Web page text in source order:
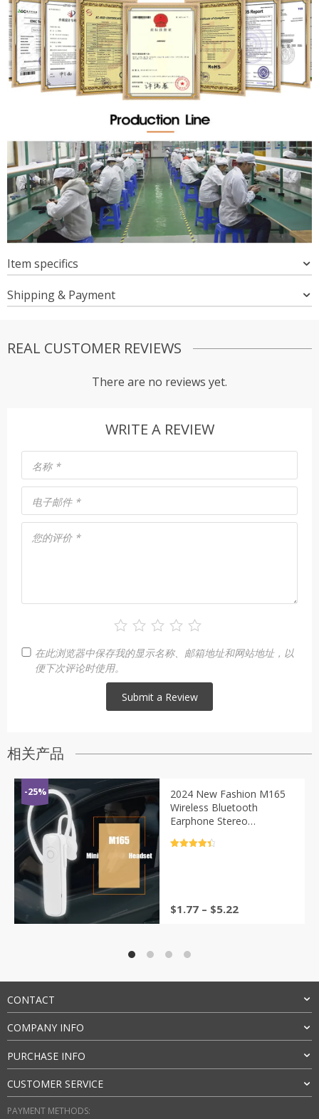
Item specifics
Shipping & Payment
REAL CUSTOMER REVIEWS
There are no reviews yet.
WRITE A REVIEW
您的评价 *
名称 *
电子邮件 *
在此浏览器中保存我的显示名称、邮箱地址和网站地址，以
便下次评论时使用。
相关产品
-25%
2024 New Fashion M165
Wireless Bluetooth
Earphone Stereo
Bluetooth Handfree With
$1.77 – $5.22
CONTACT
COMPANY INFO
PURCHASE INFO
CUSTOMER SERVICE
PAYMENT METHODS: